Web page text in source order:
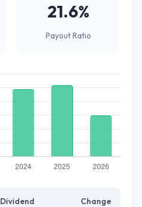
21.6%
Payout Ratio
Dividend Change